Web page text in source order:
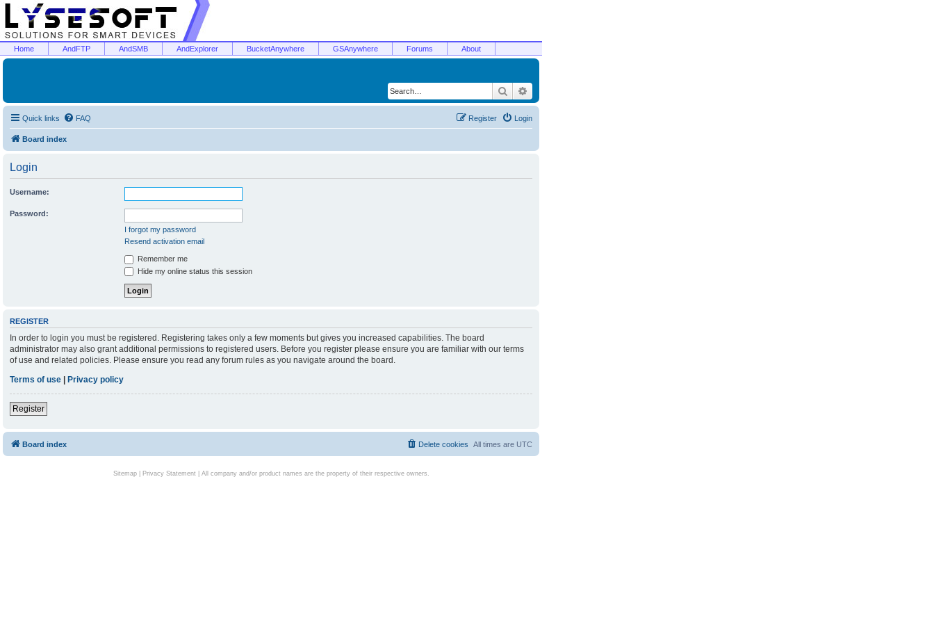
Home AndFTP AndSMB AndExplorer BucketAnywhere GSAnywhere Forums About
Search
Quick links FAQ Login
Register
Board index
Login
Username:
Password:
I forgot my password
Resend activation email
Remember me
Hide my online status this session
REGISTER
In order to login you must be registered. Registering takes only a few moments but gives you increased capabilities. The board
administrator may also grant additional permissions to registered users. Before you register please ensure you are familiar with our terms
of use and related policies. Please ensure you read any forum rules as you navigate around the board.
Terms of use | Privacy policy
Register
Board index All times are UTC
Delete cookies
Sitemap| Privacy Statement| All company and/or product names are the property of their respective owners.